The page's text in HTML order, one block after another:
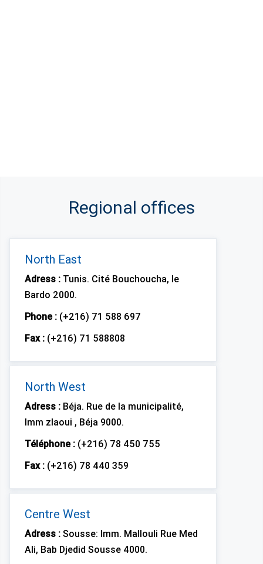
Regional offices
North East
Adress : Tunis. Cité Bouchoucha, le
Bardo 2000.
Phone : (+216) 71 588 697
Fax : (+216) 71 588808
North West
Adress : Béja. Rue de la municipalité,
Imm zlaoui , Béja 9000.
Téléphone : (+216) 78 450 755
Fax : (+216) 78 440 359
Centre West
Adress : Sousse: Imm. Mallouli Rue Med
Ali, Bab Djedid Sousse 4000.